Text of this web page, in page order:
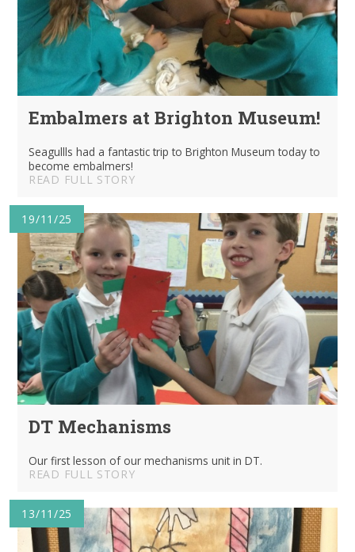
Embalmers at Brighton Museum!
Seagullls had a fantastic trip to Brighton Museum today to
become embalmers!
READ FULL STORY
19/11/25
DT Mechanisms
Our first lesson of our mechanisms unit in DT.
READ FULL STORY
13/11/25